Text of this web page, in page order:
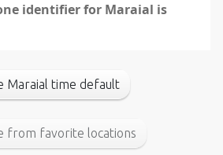
identifier for Maraial is
Maraial time default
from favorite locations